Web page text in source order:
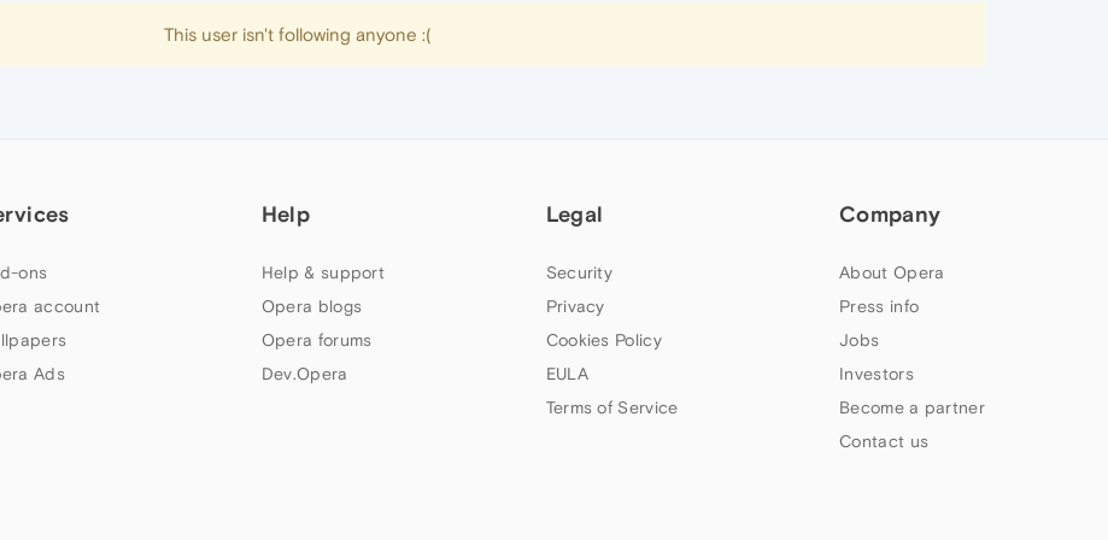
This user isn't following anyone :(
ons
account
Ads
Help
Help & support
Opera blogs
Opera forums
Dev.Opera
Legal
Security
Privacy
Cookies Policy
EULA
Terms of Service
Company
About Opera
Press info
Jobs
Investors
Become a partner
Contact us